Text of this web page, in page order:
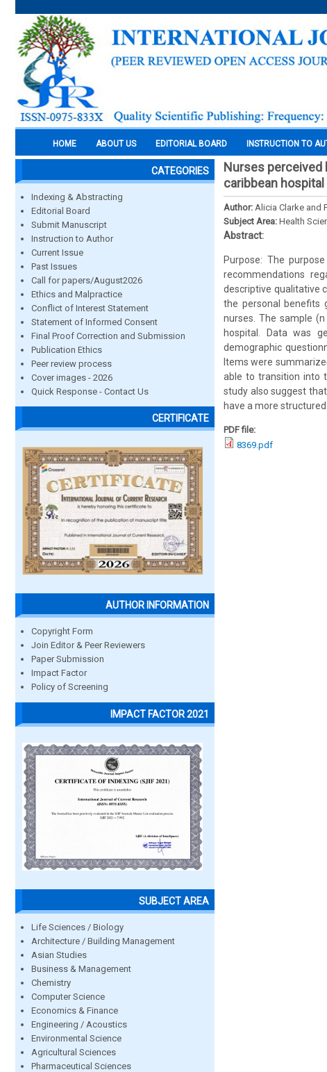
HOME ABOUT US EDITORIAL BOARD INSTRUCTION TO
CATEGORIES
Indexing & Abstracting
Editorial Board
Submit Manuscript
Instruction to Author
Current Issue
Past Issues
Call for papers/August2026
Ethics and Malpractice
Conflict of Interest Statement
Statement of Informed Consent
Final Proof Correction and Submission
Publication Ethics
Peer review process
Cover images - 2026
Quick Response - Contact Us
CERTIFICATE
AUTHOR INFORMATION
Copyright Form
Join Editor & Peer Reviewers
Paper Submission
Impact Factor
Policy of Screening
IMPACT FACTOR 2021
SUBJECT AREA
Life Sciences / Biology
Architecture / Building Management
Asian Studies
Business & Management
Chemistry
Computer Science
Economics & Finance
Engineering / Acoustics
Environmental Science
Agricultural Sciences
Pharmaceutical Sciences
Nurses perceived
caribbean hospital
Author: Alicia Clarke and
Subject Area: Health
Abstract:
Purpose: The
recommendations
descriptive qualitative
the personal benefits
nurses. The sample
hospital. Data was
demographic
Items were
able to transition into
study also suggest
have a more
PDF file:
8369.pdf